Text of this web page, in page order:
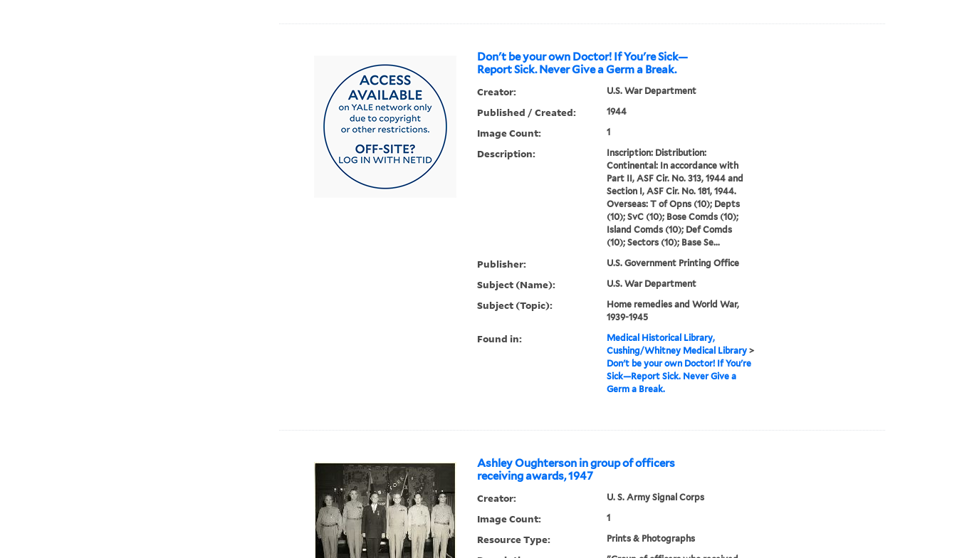
Don't be your own Doctor! If You're Sick—
Report Sick. Never Give a Germ a Break.
Creator: U.S. War Department
Published / Created: 1944
Image Count: 1
Description:
Inscription: Distribution:
Continental: In accordance with
Part II, ASF Cir. No. 313, 1944 and
Section I, ASF Cir. No. 181, 1944.
Overseas: T of Opns (10); Depts
(10); SvC (10); Bose Comds (10);
Island Comds (10); Def Comds
(10); Sectors (10); Base Se...
Publisher: U.S. Government Printing Office
Subject (Name): U.S. War Department
Subject (Topic):
Home remedies and World War,
1939-1945
Found in:
Medical Historical Library,
Cushing/Whitney Medical Library>
Don't be your own Doctor! If You're
Sick—Report Sick. Never Give a
Germ a Break.
Ashley Oughterson in group of officers
receiving awards, 1947
Creator: U. S. Army Signal Corps
Image Count: 1
Resource Type: Prints & Photographs